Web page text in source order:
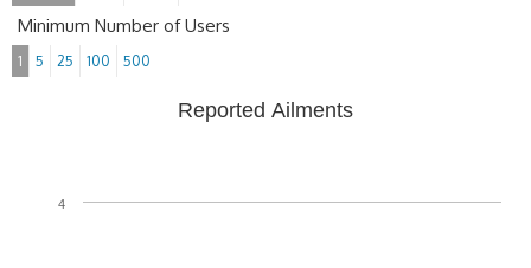
Minimum Number of Users
1 5 25 100 500
Reported Ailments
4